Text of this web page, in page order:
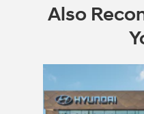
Also